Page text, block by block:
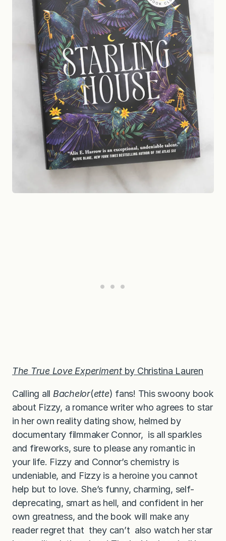
The True Love Experimentby Christina Lauren
Calling all Bachelor(ette) fans! This swoony book
about Fizzy, a romance writer who agrees to star
in her own reality dating show, helmed by
documentary filmmaker Connor, is all sparkles
and fireworks, sure to please any romantic in
your life. Fizzy and Connor’s chemistry is
undeniable, and Fizzy is a heroine you cannot
help but to love. She’s funny, charming, self-
deprecating, smart as hell, and confident in her
own greatness, and the book will make any
reader regret that they can’t also watch her star